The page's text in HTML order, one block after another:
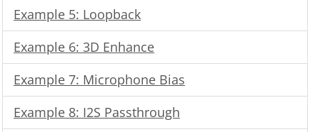
Example 5: Loopback
Example 6: 3D Enhance
Example 7: Microphone Bias
Example 8: I2S Passthrough